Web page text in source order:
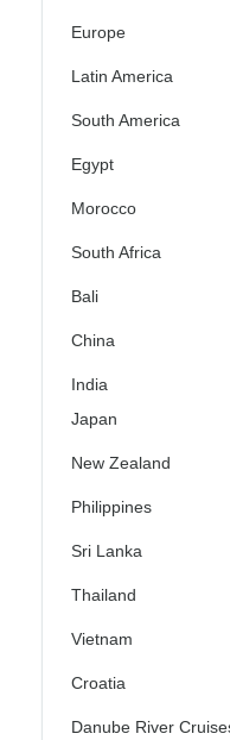
Europe
Latin America
South America
Egypt
Morocco
South Africa
Bali
China
India
Japan
New Zealand
Philippines
Sri Lanka
Thailand
Vietnam
Croatia
Danube River